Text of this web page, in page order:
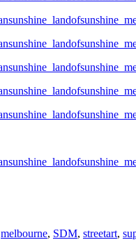
melbourne, SDM, streetart,